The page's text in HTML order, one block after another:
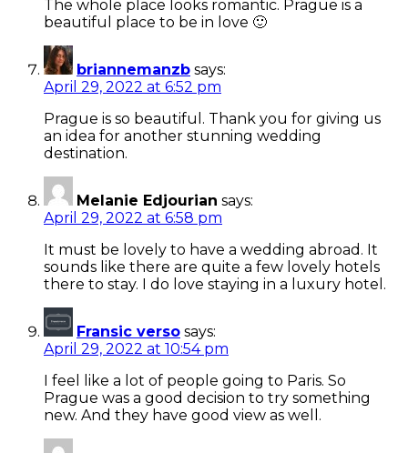
The whole place looks romantic. Prague is a
beautiful place to be in love 🙂
briannemanzb says:
April 29, 2022 at 6:52 pm
Prague is so beautiful. Thank you for giving us
an idea for another stunning wedding
destination.
Melanie Edjourian says:
April 29, 2022 at 6:58 pm
It must be lovely to have a wedding abroad. It
sounds like there are quite a few lovely hotels
there to stay. I do love staying in a luxury hotel.
Fransic verso says:
April 29, 2022 at 10:54 pm
I feel like a lot of people going to Paris. So
Prague was a good decision to try something
new. And they have good view as well.